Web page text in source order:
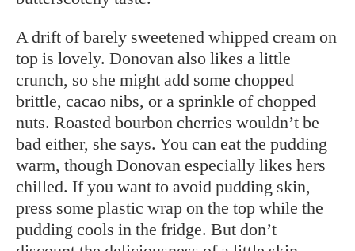
A drift of barely sweetened whipped cream on
top is lovely. Donovan also likes a little
crunch, so she might add some chopped
brittle, cacao nibs, or a sprinkle of chopped
nuts. Roasted bourbon cherries wouldn’t be
bad either, she says. You can eat the pudding
warm, though Donovan especially likes hers
chilled. If you want to avoid pudding skin,
press some plastic wrap on the top while the
pudding cools in the fridge. But don’t